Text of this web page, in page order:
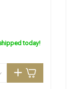
today!